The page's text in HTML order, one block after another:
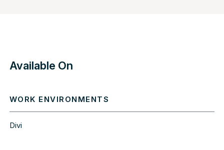
Available On
WORK ENVIRONMENTS
Divi